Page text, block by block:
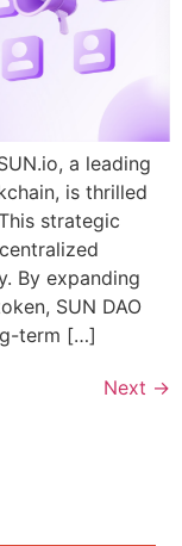
a leading
is thrilled
strategic
By expanding
SUN DAO
term […]
Next →